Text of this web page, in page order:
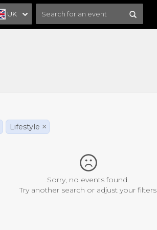
UK
Lifestyle ×
Sorry, no events found.
Try another search or adjust your filters